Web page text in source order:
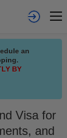
an
BY
Visa for
and